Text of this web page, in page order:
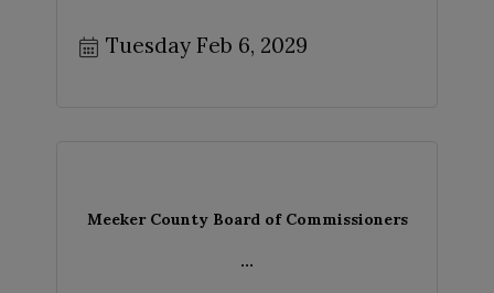
Tuesday Feb 6, 2029
Meeker County Board of Commissioners
...